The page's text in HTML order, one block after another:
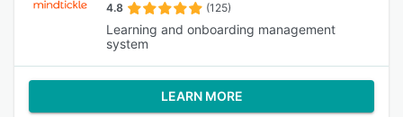
4.8 (125)
Learning and onboarding management
system
LEARN MORE